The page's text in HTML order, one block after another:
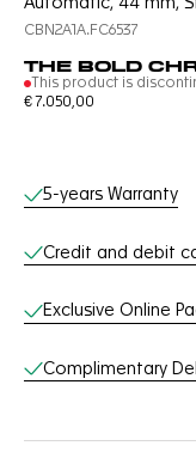
Automatic, 44 mm,
CBN2A1A.FC6537
THE BOLD
This product is
€ 7.050,00
Online
5-years Warranty
Credit and debit
Exclusive Online
Complimentary